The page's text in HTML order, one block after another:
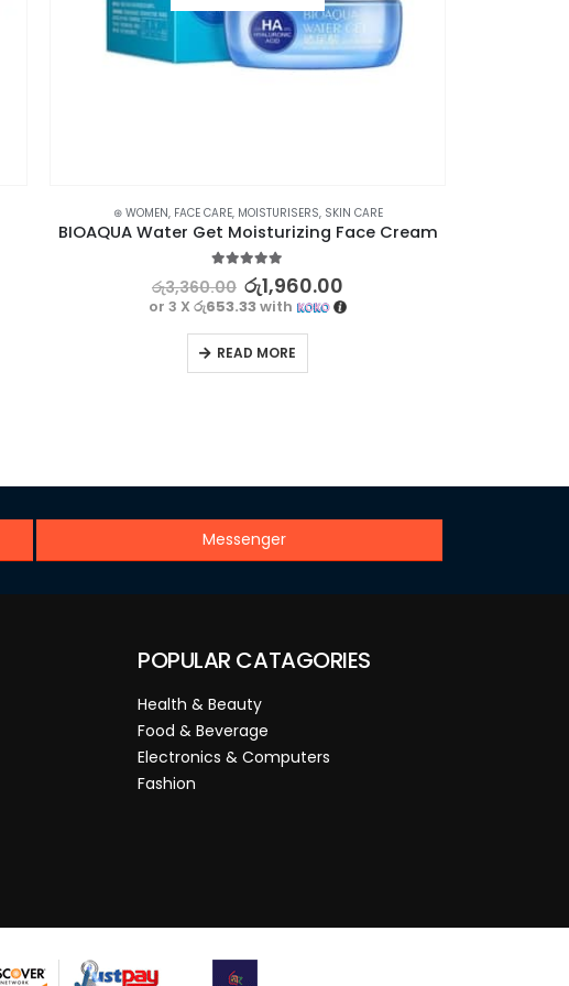
⊛ WOMEN, FACE CARE, MOISTURISERS, SKIN CARE
BIOAQUA Water Get Moisturizing Face Cream
out of 5
රු3,360.00 රු1,960.00
or 3 Xරු653.33with
READ MORE
Messenger
POPULAR CATAGORIES
Health & Beauty
Food & Beverage
Electronics & Computers
Fashion